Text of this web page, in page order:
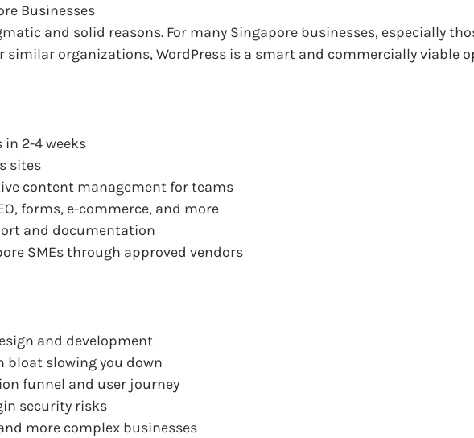
Businesses
and solid reasons. For many Singapore businesses, especially
similar organizations, WordPress is a smart and commercially viable
2-4 weeks
sites
content management for teams
forms, e-commerce, and more
and documentation
SMEs through approved vendors
and development
bloat slowing you down
funnel and user journey
security risks
more complex businesses